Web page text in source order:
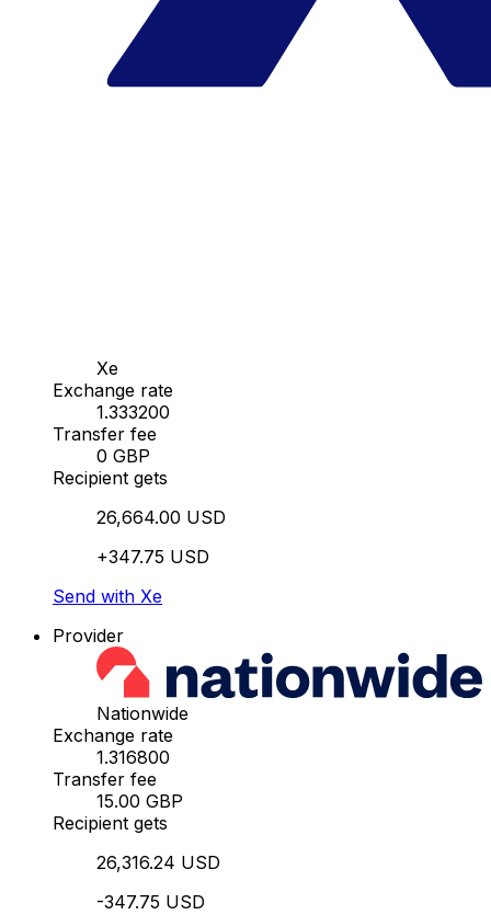
Xe
Exchange rate
1.333200
Transfer fee
0 GBP
Recipient gets
26,664.00 USD
+347.75 USD
Send with Xe
Provider
Nationwide
Exchange rate
1.316800
Transfer fee
15.00 GBP
Recipient gets
26,316.24 USD
-347.75 USD